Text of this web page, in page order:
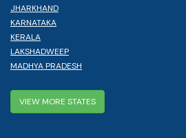
JHARKHAND
KARNATAKA
KERALA
LAKSHADWEEP
MADHYA PRADESH
VIEW MORE STATES